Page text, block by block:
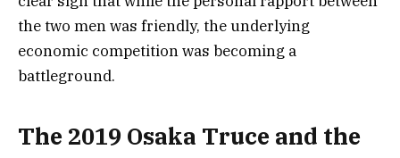
the two men was friendly, the underlying
economic competition was becoming a
battleground.
The 2019 Osaka Truce and the